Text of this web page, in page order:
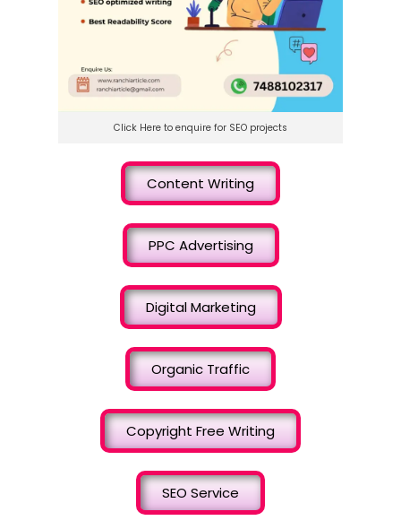
Click Here to enquire for SEO projects
Content Writing
PPC Advertising
Digital Marketing
Organic Traffic
Copyright Free Writing
SEO Service